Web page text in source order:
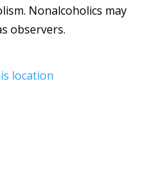
Nonalcoholics may
observers.
location